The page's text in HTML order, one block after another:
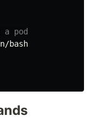
pod
bash